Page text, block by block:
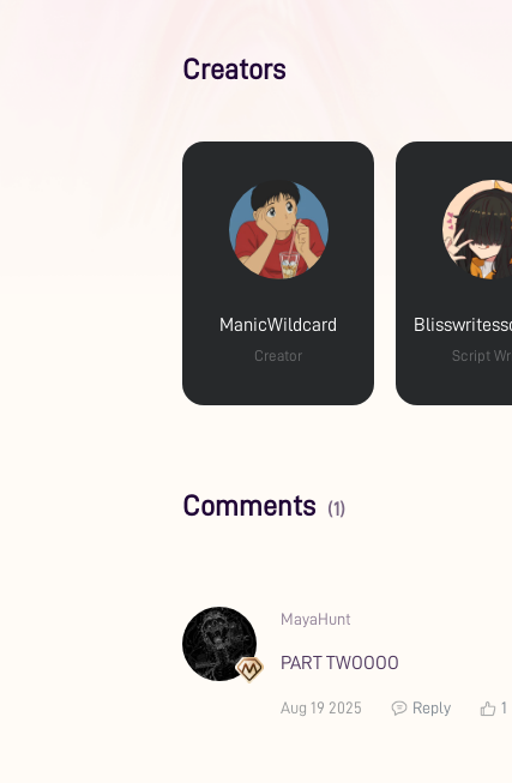
Creators
ManicWildcard
Creator Script
Comments (1)
MayaHunt
PART TWOOOO
Aug 19 2025 Reply 1